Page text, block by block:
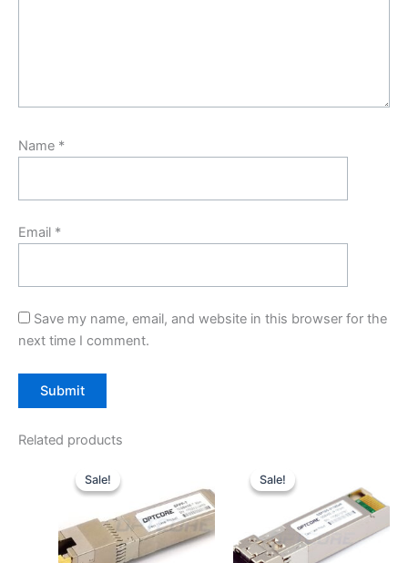
Name *
Email *
Save my name, email, and website in this browser for the
next time I comment.
Related products
Sale!
Sale!price
was:
$59.00.$49.00.
Sale!
Sale!price
was:
$29.00.$20.00.